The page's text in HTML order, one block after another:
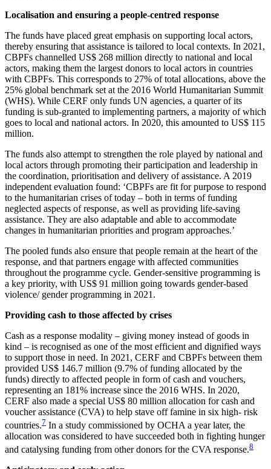
Localisation and ensuring a people-centred response
The funds have placed great emphasis on supporting local actors,
thereby ensuring that assistance is tailored to local contexts. In 2021,
CBPFs channelled US$ 268 million directly to national and local
actors, making them the largest donors to local actors in countries
with CBPFs. This corresponds to 27% of total allocations, above the
25% global benchmark set at the 2016 World Humanitarian Summit
(WHS). While CERF only funds UN agencies, a quarter of its
funding is sub-granted to implementing partners, a majority of which
goes to local and national actors. In 2020, this amounted to US$ 115
million.
The funds also attempt to strengthen the role played by national and
local actors through promoting their participation and leadership in
the coordination, prioritisation and delivery of assistance. A 2019
independent evaluation found: ‘CBPFs are fit for purpose to respond
to the humanitarian crises of today – both in terms of funding
neglected aspects of response, as well as providing life-saving
assistance. They are also adaptable and able to accommodate
changes in humanitarian priorities and program approaches.’
The pooled funds also ensure that people remain at the heart of the
response, and that partners engage with affected communities
throughout the programme cycle. Gender-sensitive programming is
a key priority, with US$ 91 million going towards gender-based
violence/ gender programming in 2021.
Providing cash to those affected by crises
Cash as a response modality – giving money instead of goods in
kind – is recognised as one of the most efficient and dignified ways
to support those in need. In 2021, CERF and CBPFs between them
provided US$ 146.7 million (9.7% of funding allocated by the
funds) directly to affected people in form of cash and vouchers,
representing an 181% increase since the 2016 WHS. In 2020,
CERF also made a special US$ 80 million allocation for cash and
voucher assistance (CVA) to help stave off famine in six high- risk
countries.7 In a study commissioned by OCHA a year later, the
allocation was considered to have succeeded both in fighting hunger
and catalysing funding from other donors for the CVA response.8